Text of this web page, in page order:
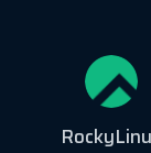
RockyLinux